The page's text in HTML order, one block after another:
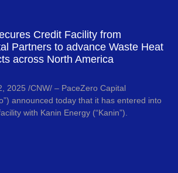
Credit Facility from
Partners to advance Waste Heat
across North America
2025 /CNW/ – PaceZero Capital
announced today that it has entered into
with Kanin Energy (“Kanin”).